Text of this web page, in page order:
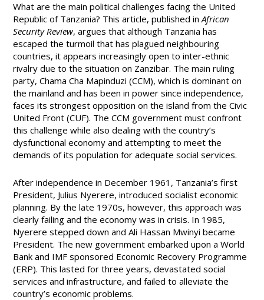
What are the main political challenges facing the United
Republic of Tanzania? This article, published inAfrican
Security Review, argues that although Tanzania has
escaped the turmoil that has plagued neighbouring
countries, it appears increasingly open to inter-ethnic
rivalry due to the situation on Zanzibar. The main ruling
party, Chama Cha Mapinduzi (CCM), which is dominant on
the mainland and has been in power since independence,
faces its strongest opposition on the island from the Civic
United Front (CUF). The CCM government must confront
this challenge while also dealing with the country’s
dysfunctional economy and attempting to meet the
demands of its population for adequate social services.
After independence in December 1961, Tanzania’s first
President, Julius Nyerere, introduced socialist economic
planning. By the late 1970s, however, this approach was
clearly failing and the economy was in crisis. In 1985,
Nyerere stepped down and Ali Hassan Mwinyi became
President. The new government embarked upon a World
Bank and IMF sponsored Economic Recovery Programme
(ERP). This lasted for three years, devastated social
services and infrastructure, and failed to alleviate the
country’s economic problems.